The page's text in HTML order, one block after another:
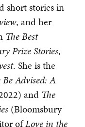
short stories in
, and her
The Best
Prize Stories,
. She is the
Be Advised: A
and The
(Bloomsbury
ofLove in the